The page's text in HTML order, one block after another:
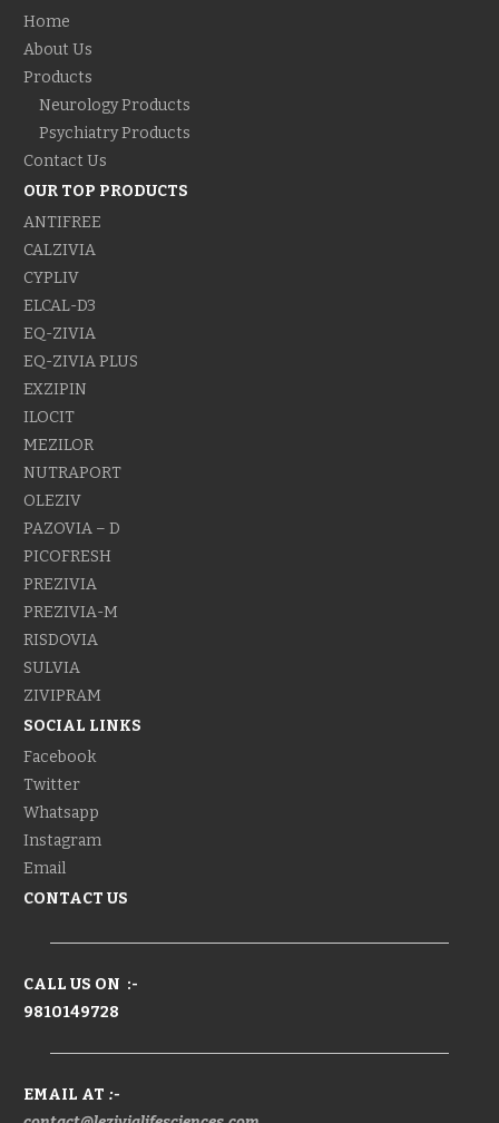
Home
About Us
Products
Neurology Products
Psychiatry Products
Contact Us
OUR TOP PRODUCTS
ANTIFREE
CALZIVIA
CYPLIV
ELCAL-D3
EQ-ZIVIA
EQ-ZIVIA PLUS
EXZIPIN
ILOCIT
MEZILOR
NUTRAPORT
OLEZIV
PAZOVIA – D
PICOFRESH
PREZIVIA
PREZIVIA-M
RISDOVIA
SULVIA
ZIVIPRAM
SOCIAL LINKS
Facebook
Twitter
Whatsapp
Instagram
Email
CONTACT US
CALL US ON :-
9810149728
EMAIL AT :-